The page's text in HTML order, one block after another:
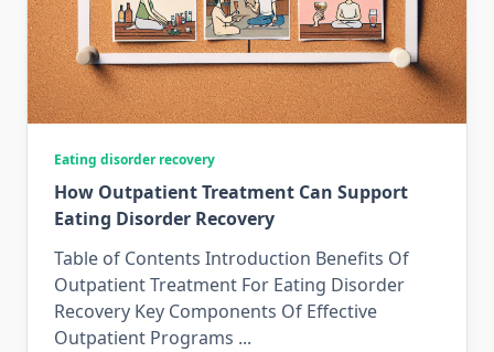
Eating disorder recovery
How Outpatient Treatment Can Support
Eating Disorder Recovery
Table of Contents Introduction Benefits Of
Outpatient Treatment For Eating Disorder
Recovery Key Components Of Effective
Outpatient Programs ...